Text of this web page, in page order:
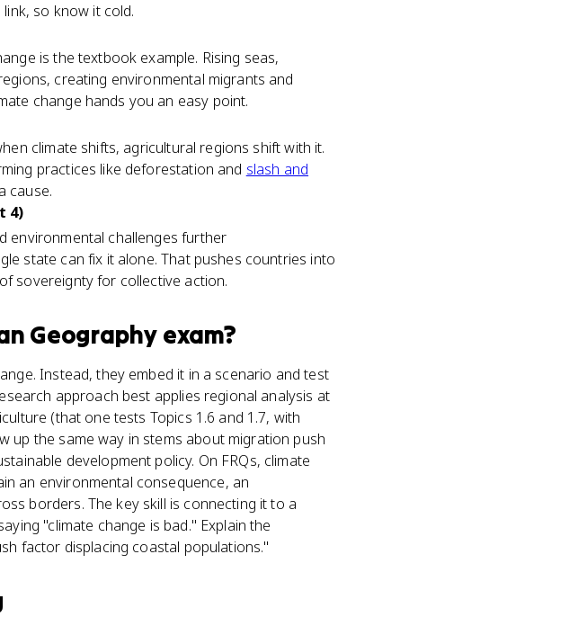
so know it cold.
is the textbook example. Rising seas,
creating environmental migrants and
change hands you an easy point.
climate shifts, agricultural regions shift with it.
practices like deforestation and slash and
cause.
4)
environmental challenges further
state can fix it alone. That pushes countries into
sovereignty for collective action.
Geography exam?
Instead, they embed it in a scenario and test
approach best applies regional analysis at
(that one tests Topics 1.6 and 1.7, with
up the same way in stems about migration push
development policy. On FRQs, climate
an environmental consequence, an
borders. The key skill is connecting it to a
"climate change is bad." Explain the
factor displacing coastal populations."